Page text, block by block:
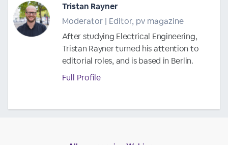
Tristan Rayner
Moderator | Editor, pv magazine
After studying Electrical Engineering,
Tristan Rayner turned his attention to
editorial roles, and is based in Berlin.
Full Profile